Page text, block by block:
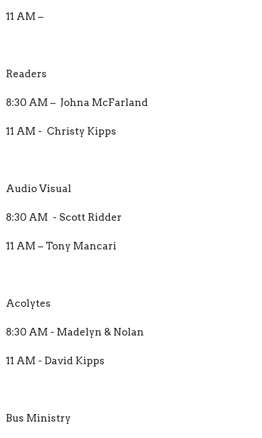
11 AM –
Readers
8:30 AM – Johna McFarland
11 AM - Christy Kipps
Audio Visual
8:30 AM - Scott Ridder
11 AM – Tony Mancari
Acolytes
8:30 AM - Madelyn & Nolan
11 AM - David Kipps
Bus Ministry